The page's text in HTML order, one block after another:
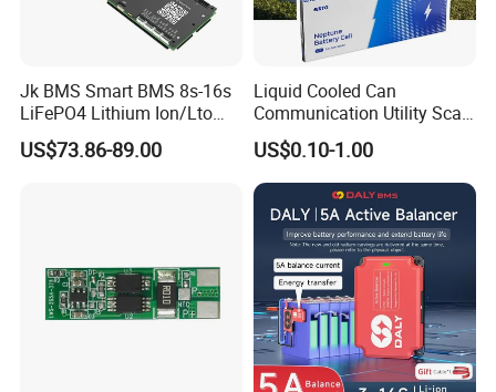
Jk BMS Smart BMS 8s-16s
LiFePO4 Lithium Ion/Lto
Battery 200A Active Balance
Can/RS485 Bluetooth
US$73.86-89.00
Liquid Cooled Can
Communication Utility Scale
10mwh 5mwh 20FT Lithium
Ion LiFePO4 Battery Energy
Storage Container System
US$0.10-1.00